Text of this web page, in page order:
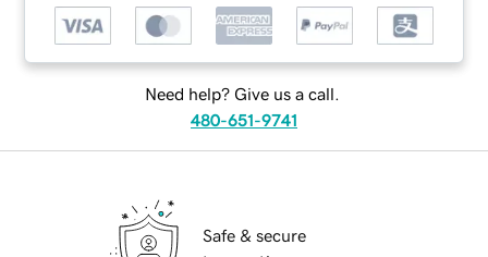
Need help? Give us a call.
480-651-9741
Safe & secure